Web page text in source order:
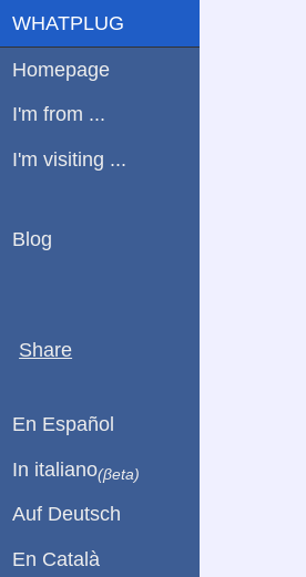
WHATPLUG
Homepage
I'm from ...
I'm visiting ...
Blog
Share
En Español
In italiano(βeta)
Auf Deutsch
En Català